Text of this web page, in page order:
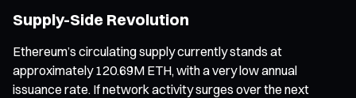
Supply-Side Revolution
Ethereum’s circulating supply currently stands at
approximately 120.69M ETH, with a very low annual
issuance rate. If network activity surges over the next